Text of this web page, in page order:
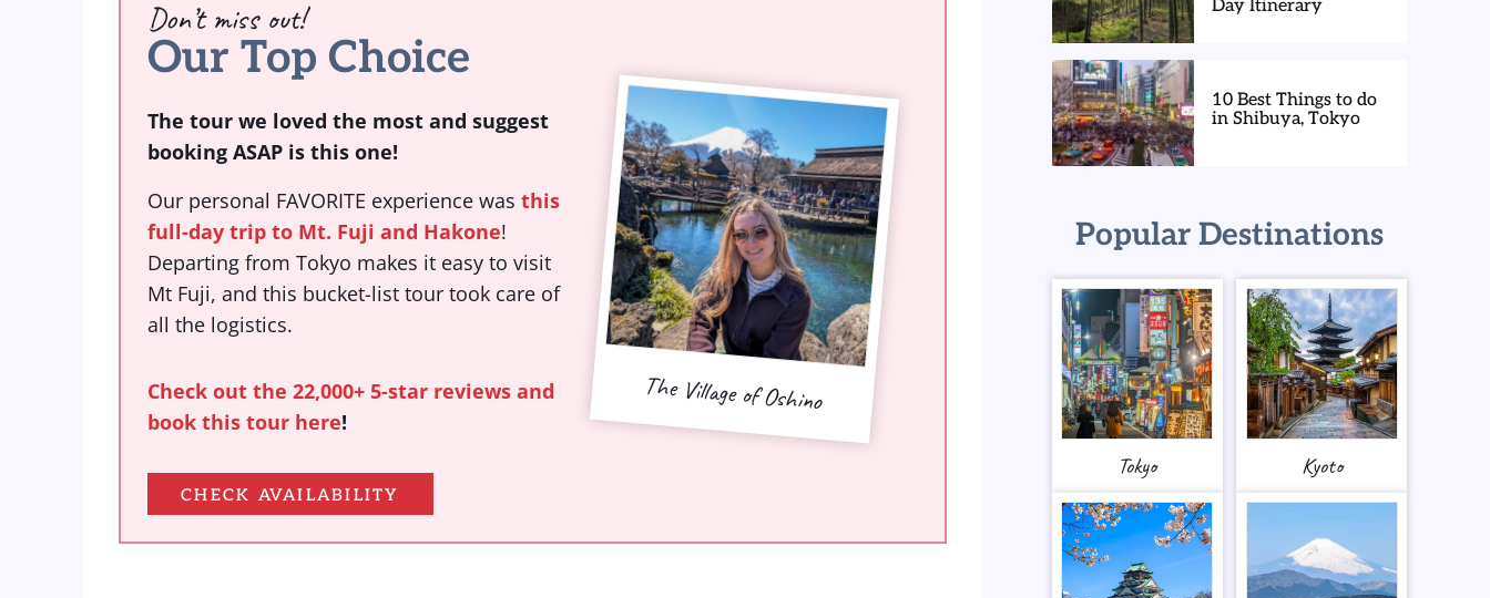
Don’t miss out!
Our Top Choice
The tour we loved the most and suggest
booking ASAP is this one!
Our personal FAVORITE experience was this
full-day trip to Mt. Fuji and Hakone!
Departing from Tokyo makes it easy to visit
Mt Fuji, and this bucket-list tour took care of
all the logistics.
Check out the 22,000+ 5-star reviews and
book this tour here!
CHECK AVAILABILITY
The Village of Oshino
Day Itinerary
10 Best Things to do
in Shibuya, Tokyo
Popular Destinations
Tokyo Kyoto